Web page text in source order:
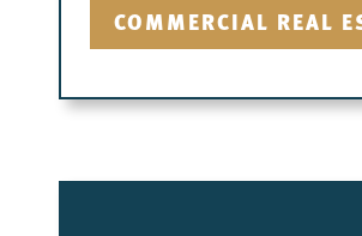
COMMERCIAL REAL